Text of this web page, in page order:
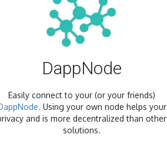
DappNode
Easily connect to your (or your friends)
Using your own node helps your
and is more decentralized than other
solutions.